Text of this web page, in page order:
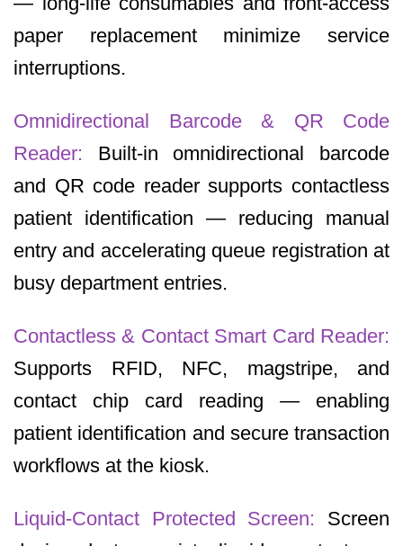
paper replacement minimize service
interruptions.
Omnidirectional Barcode & QR Code
Reader: Built-in omnidirectional barcode
and QR code reader supports contactless
patient identification — reducing manual
entry and accelerating queue registration at
busy department entries.
Contactless & Contact Smart Card Reader:
Supports RFID, NFC, magstripe, and
contact chip card reading — enabling
patient identification and secure transaction
workflows at the kiosk.
Liquid-Contact Protected Screen: Screen